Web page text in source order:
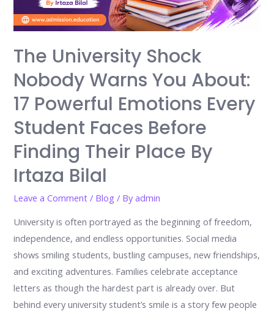
The University Shock
Nobody Warns You About:
17 Powerful Emotions Every
Student Faces Before
Finding Their Place By
Irtaza Bilal
Leave a Comment / Blog / Byadmin
University is often portrayed as the beginning of freedom,
independence, and endless opportunities. Social media
shows smiling students, bustling campuses, new friendships,
and exciting adventures. Families celebrate acceptance
letters as though the hardest part is already over. But
behind every university student’s smile is a story few people